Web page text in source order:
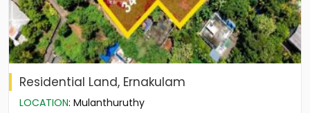
Residential Land, Ernakulam
LOCATION: Mulanthuruthy